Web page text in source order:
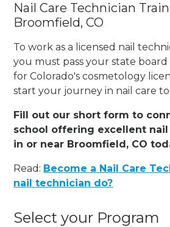
Nail Care Technician
Broomfield, CO
To work as a licensed nail
you must pass your state board
for Colorado's cosmetology
start your journey in nail care
Fill out our short form to
school offering excellent
in or near Broomfield, CO
Read: Become a Nail Care
nail technician do?
Select your Program